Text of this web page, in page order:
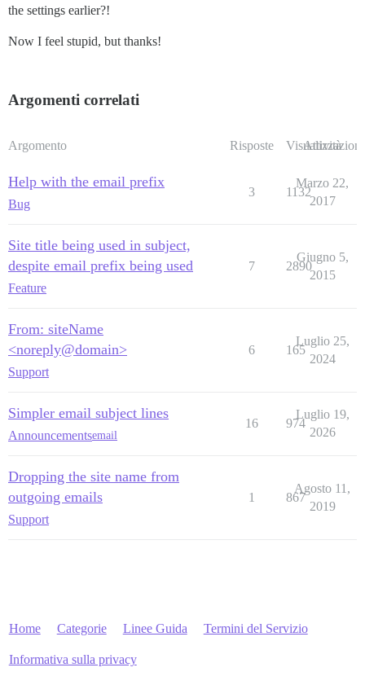
the settings earlier?!
Now I feel stupid, but thanks!
Argomenti correlati
Argomento Risposte Visualizzazioni
Attività
Help with the email prefix
Bug
3 1132
Marzo 22,
2017
Site title being used in subject,
despite email prefix being used
Feature
7 2890
Giugno 5,
2015
From: siteName
<noreply@domain>
Support
6 165
Luglio 25,
2024
Simpler email subject lines
Announcementsemail
16 974
Luglio 19,
2026
Dropping the site name from
outgoing emails
Support
1 867
Agosto 11,
2019
Home Categorie Linee Guida Termini del Servizio
Informativa sulla privacy